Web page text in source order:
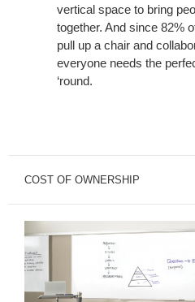
vertical space to bring
together. And since 82%
pull up a chair and
everyone needs the
‘round.
COST OF OWNERSHIP